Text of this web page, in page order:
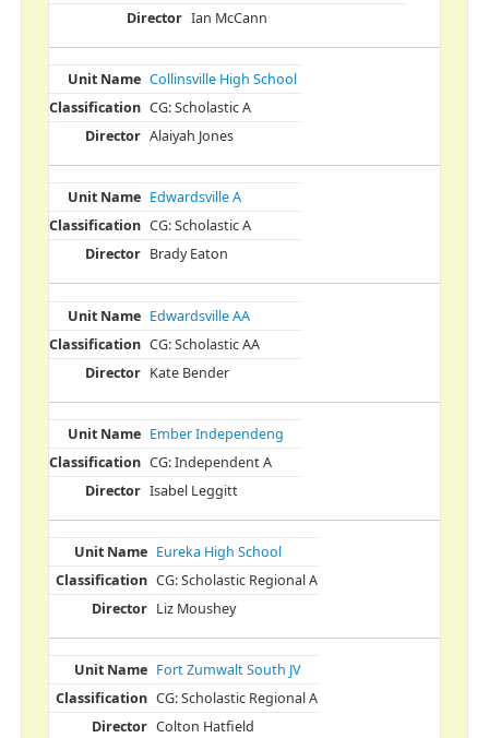
Ian McCann
Collinsville High School
CG: Scholastic A
Alaiyah Jones
Edwardsville A
CG: Scholastic A
Brady Eaton
Edwardsville AA
CG: Scholastic AA
Kate Bender
Ember Independeng
CG: Independent A
Isabel Leggitt
Eureka High School
CG: Scholastic Regional A
Liz Moushey
Fort Zumwalt South JV
CG: Scholastic Regional A
Colton Hatfield